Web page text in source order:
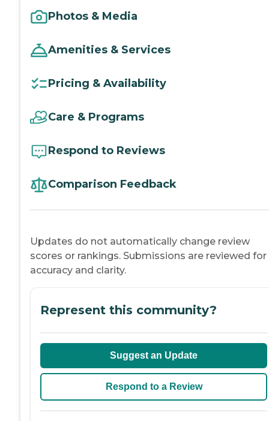
Photos & Media
Amenities & Services
Pricing & Availability
Care & Programs
Respond to Reviews
Comparison Feedback
Updates do not automatically change review
scores or rankings. Submissions are reviewed for
accuracy and clarity.
Represent this community?
Suggest an Update
Respond to a Review